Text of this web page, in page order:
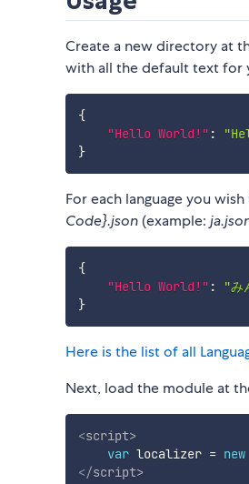
Create a new directory at
with all the default text for
{
"Hello World!" :
}
For each language you
Code}.json (example:
{
"Hello World!" :
"み
}
Here is the list of all
Next, load the module at
<script>
var localizer = new
</script>